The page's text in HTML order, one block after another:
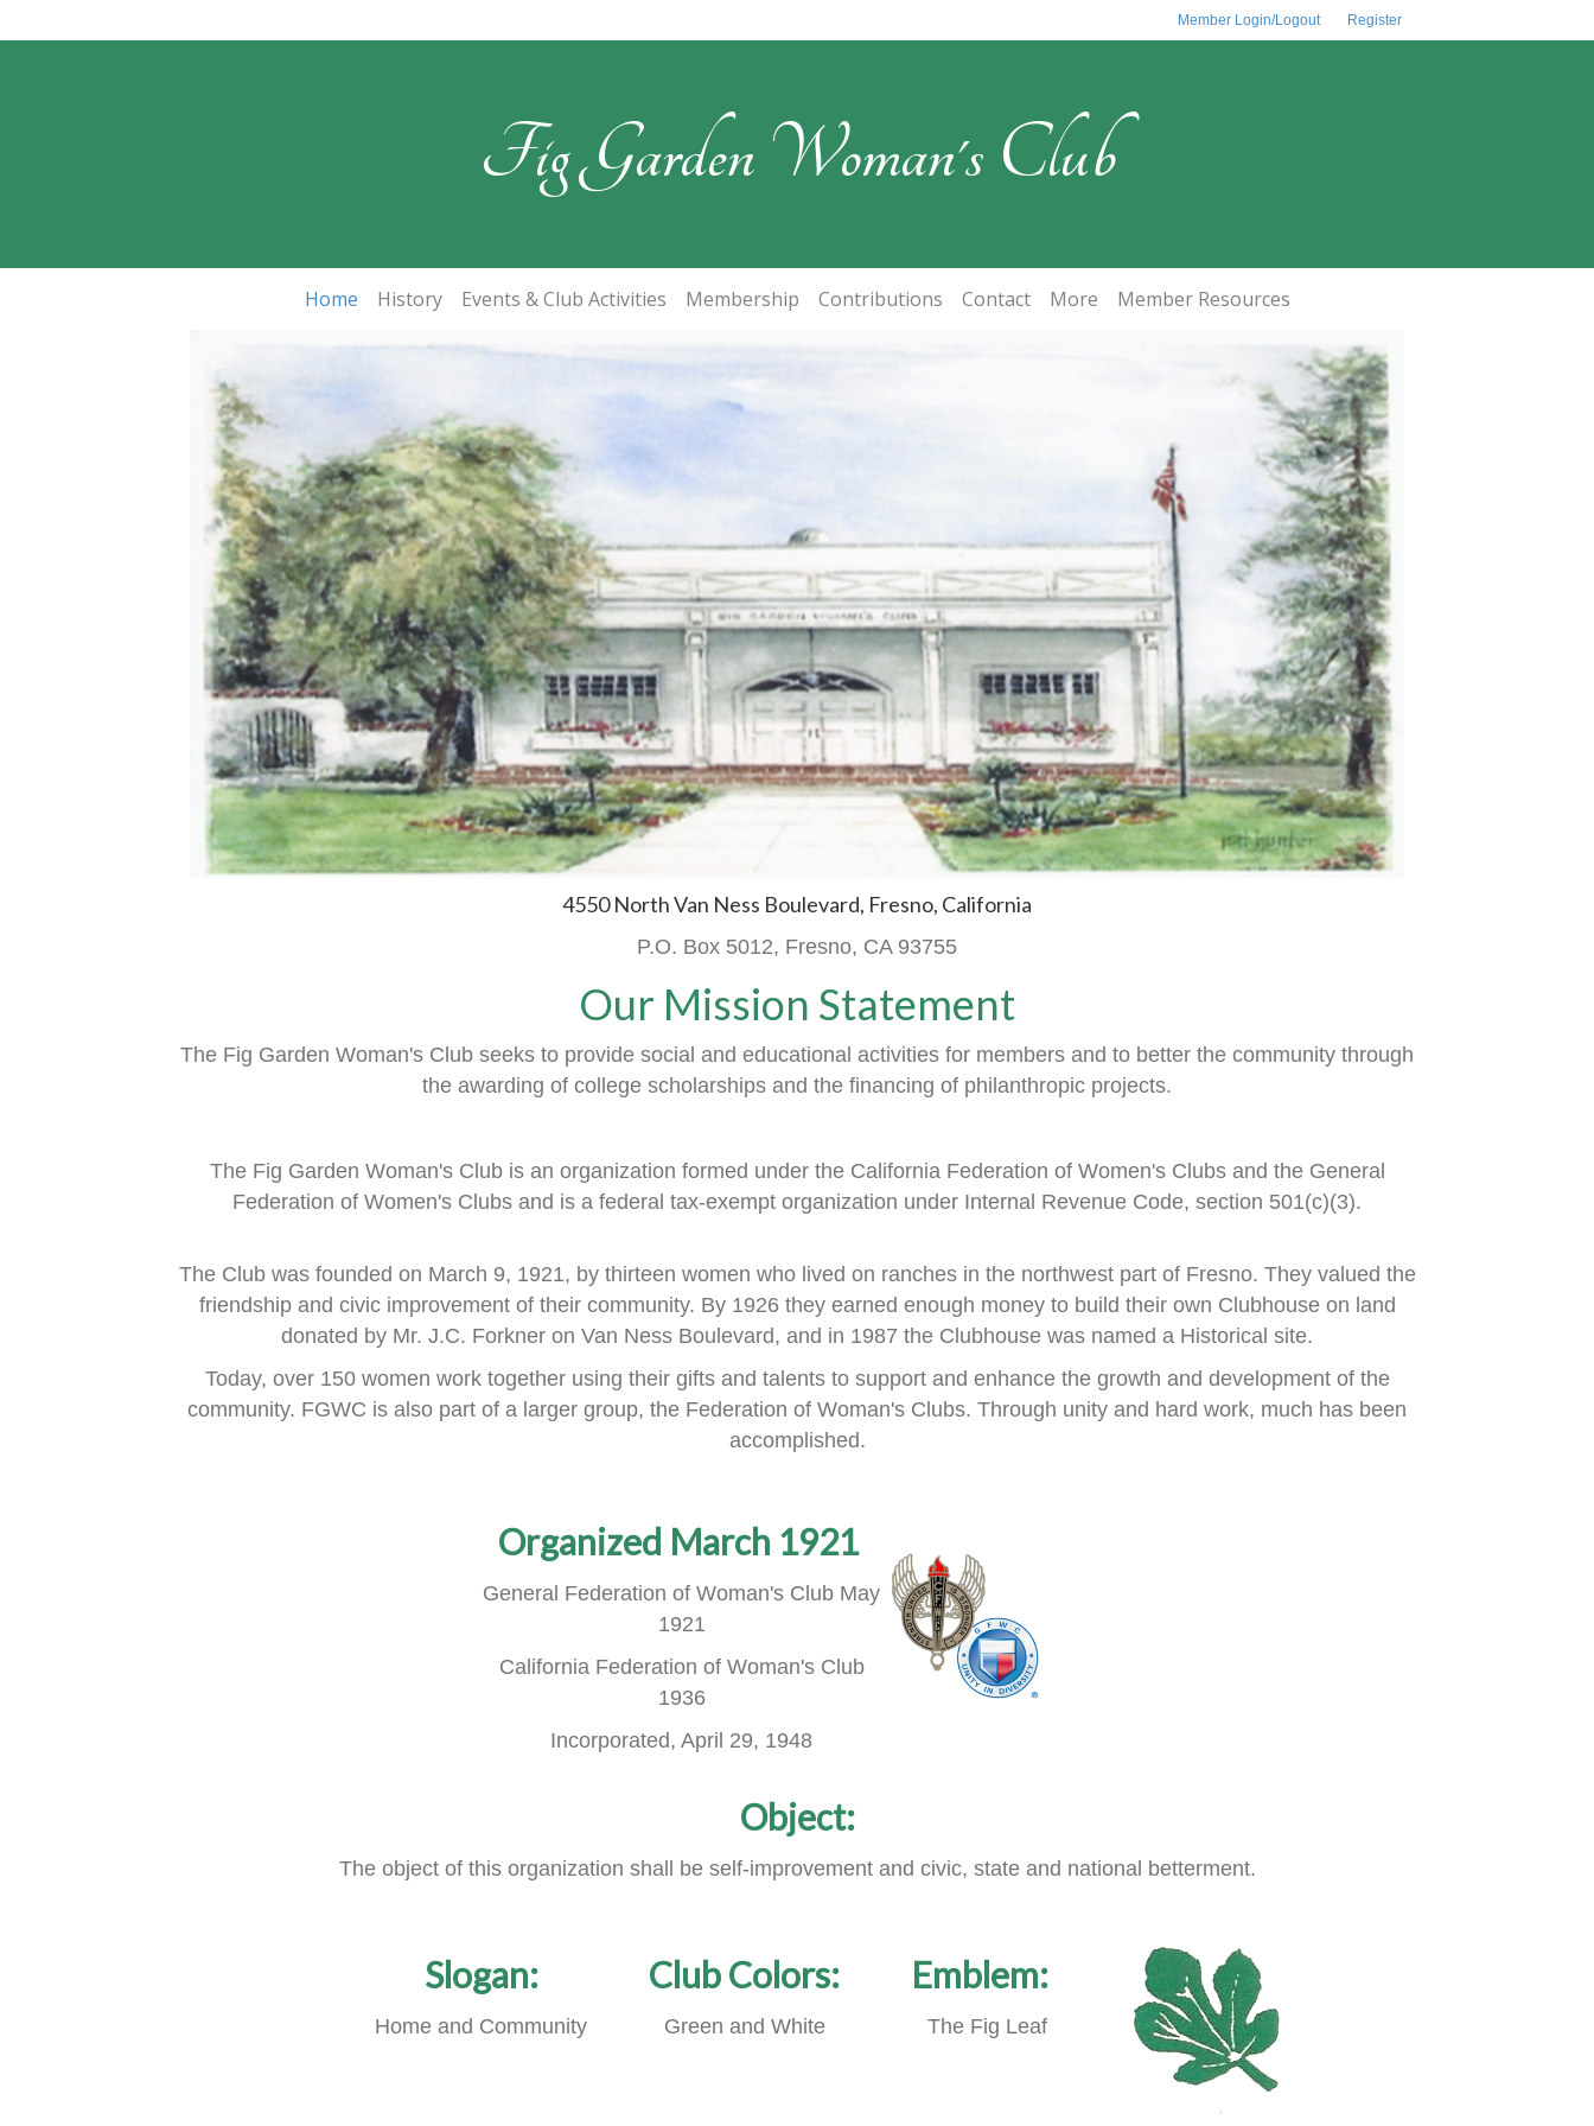
Member Login/Logout Register
Fig Garden Woman's Club
Home History Events & Club Activities Membership Contributions Contact More Member Resources
4550 North Van Ness Boulevard, Fresno, California
P.O. Box 5012, Fresno, CA 93755
Our Mission Statement
The Fig Garden Woman's Club seeks to provide social and educational activities for members and to better the community through
the awarding of college scholarships and the financing of philanthropic projects.
The Fig Garden Woman's Club is an organization formed under the California Federation of Women's Clubs and the General
Federation of Women's Clubs and is a federal tax-exempt organization under Internal Revenue Code, section 501(c)(3).
The Club was founded on March 9, 1921, by thirteen women who lived on ranches in the northwest part of Fresno. They valued the
friendship and civic improvement of their community. By 1926 they earned enough money to build their own Clubhouse on land
donated by Mr. J.C. Forkner on Van Ness Boulevard, and in 1987 the Clubhouse was named a Historical site.
Today, over 150 women work together using their gifts and talents to support and enhance the growth and development of the
community. FGWC is also part of a larger group, the Federation of Woman's Clubs. Through unity and hard work, much has been
accomplished.
Organized March 1921
General Federation of Woman's Club May
1921
California Federation of Woman's Club
1936
Incorporated, April 29, 1948
Object:
The object of this organization shall be self-improvement and civic, state and national betterment.
Slogan:
Home and Community
Club Colors:
Green and White
Emblem:
The Fig Leaf